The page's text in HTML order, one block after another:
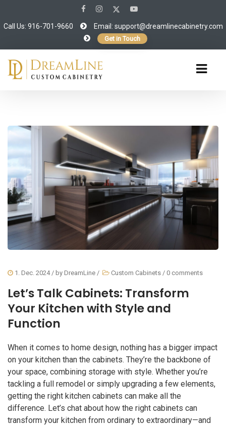
Call Us: 916-701-9660 Email: support@dreamlinecabinetry.com
Get in Touch
1. Dec. 2024/ by DreamLine / Custom Cabinets / 0 comments
Let’s Talk Cabinets: Transform
Your Kitchen with Style and
Function
When it comes to home design, nothing has a bigger impact
on your kitchen than the cabinets. They’re the backbone of
your space, combining storage with style. Whether you’re
tackling a full remodel or simply upgrading a few elements,
getting the right kitchen cabinets can make all the
difference. Let’s chat about how the right cabinets can
transform your kitchen from ordinary to extraordinary—and